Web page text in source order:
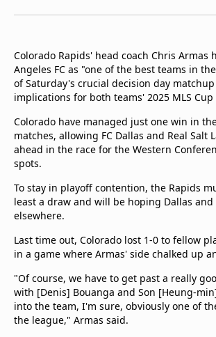
Contact Us
TV Guide
Colorado Rapids' head coach Chris Armas
Angeles FC as "one of the best teams in
of Saturday's crucial decision day
implications for both teams' 2025 MLS
Colorado have managed just one win in
matches, allowing FC Dallas and Real Salt
ahead in the race for the Western
spots.
To stay in playoff contention, the Rapids
least a draw and will be hoping Dallas and
elsewhere.
Last time out, Colorado lost 1-0 to fellow
in a game where Armas' side chalked up
"Of course, we have to get past a really
with [Denis] Bouanga and Son [Heung-
into the team, I'm sure, obviously one of
the league," Armas said.